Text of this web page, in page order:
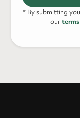
* By submitting
our